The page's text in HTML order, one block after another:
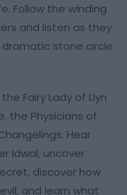
Follow the winding
and listen as they
stone circle
Fairy Lady of Llyn
the Physicians of
Hear
Idwal, uncover
discover how
and learn what